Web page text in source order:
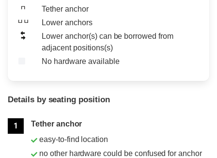
Tether anchor
Lower anchors
Lower anchor(s) can be borrowed from
adjacent positions(s)
No hardware available
Details by seating position
1
Tether anchor
easy-to-find location
no other hardware could be confused for anchor